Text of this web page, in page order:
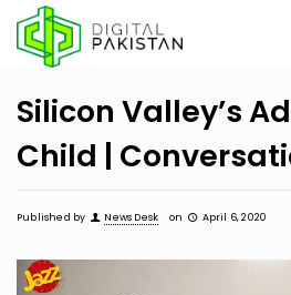
Silicon Valley’s
Child |
Published by News Desk on April 6, 2020